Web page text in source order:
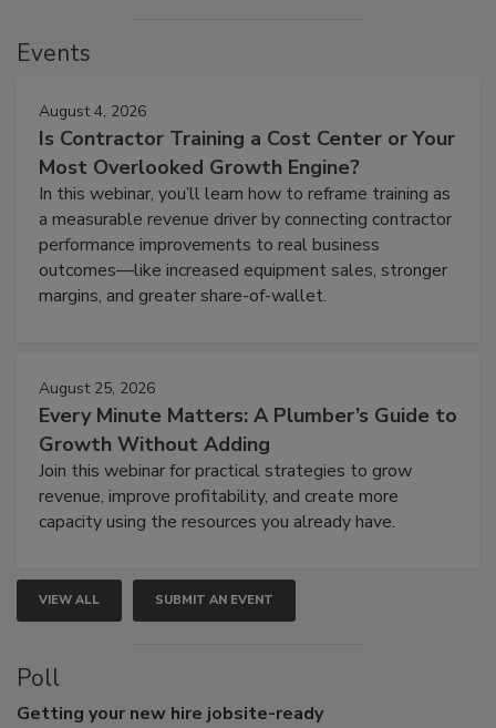
Events
August 4, 2026
Is Contractor Training a Cost Center or Your
Most Overlooked Growth Engine?
In this webinar, you’ll learn how to reframe training as
a measurable revenue driver by connecting contractor
performance improvements to real business
outcomes—like increased equipment sales, stronger
margins, and greater share-of-wallet.
August 25, 2026
Every Minute Matters: A Plumber’s Guide to
Growth Without Adding
Join this webinar for practical strategies to grow
revenue, improve profitability, and create more
capacity using the resources you already have.
VIEW ALL SUBMIT AN EVENT
Poll
Getting your new hire jobsite-ready